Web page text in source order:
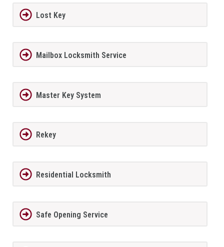
Lost Key
Mailbox Locksmith Service
Master Key System
Rekey
Residential Locksmith
Safe Opening Service